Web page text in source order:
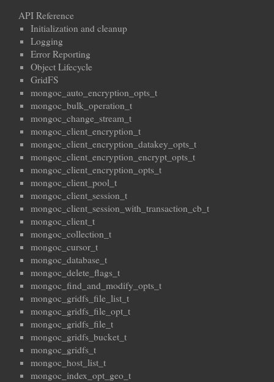
API Reference
Initialization and cleanup
Logging
Error Reporting
Object Lifecycle
GridFS
mongoc_auto_encryption_opts_t
mongoc_bulk_operation_t
mongoc_change_stream_t
mongoc_client_encryption_t
mongoc_client_encryption_datakey_opts_t
mongoc_client_encryption_encrypt_opts_t
mongoc_client_encryption_opts_t
mongoc_client_pool_t
mongoc_client_session_t
mongoc_client_session_with_transaction_cb_t
mongoc_client_t
mongoc_collection_t
mongoc_cursor_t
mongoc_database_t
mongoc_delete_flags_t
mongoc_find_and_modify_opts_t
mongoc_gridfs_file_list_t
mongoc_gridfs_file_opt_t
mongoc_gridfs_file_t
mongoc_gridfs_bucket_t
mongoc_gridfs_t
mongoc_host_list_t
mongoc_index_opt_geo_t